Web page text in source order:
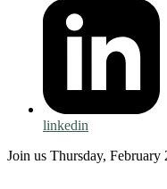
linkedin
Join us Thursday, February